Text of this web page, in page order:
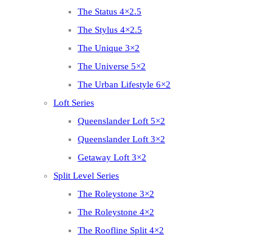
The Status 4×2.5
The Stylus 4×2.5
The Unique 3×2
The Universe 5×2
The Urban Lifestyle 6×2
Loft Series
Queenslander Loft 5×2
Queenslander Loft 3×2
Getaway Loft 3×2
Split Level Series
The Roleystone 3×2
The Roleystone 4×2
The Roofline Split 4×2